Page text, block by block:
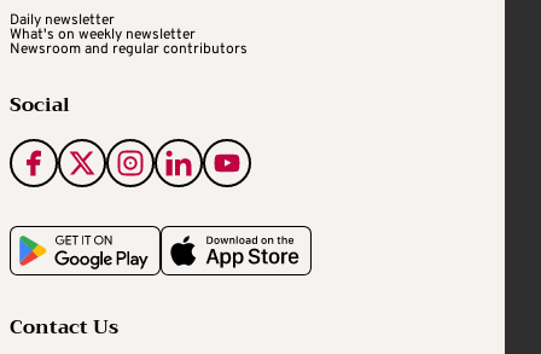
Daily newsletter
What's on weekly newsletter
Newsroom and regular contributors
Social
Contact Us